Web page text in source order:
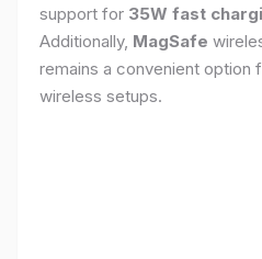
support for 35W fast
Additionally, MagSafe
remains a convenient option
wireless setups.